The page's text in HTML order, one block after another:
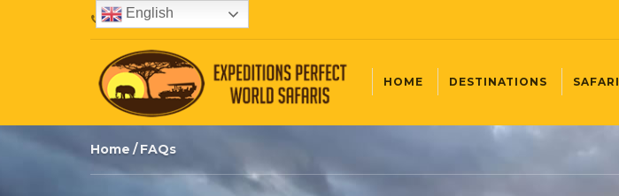
+254720407087
HOME DESTINATIONS
Home FAQs
English